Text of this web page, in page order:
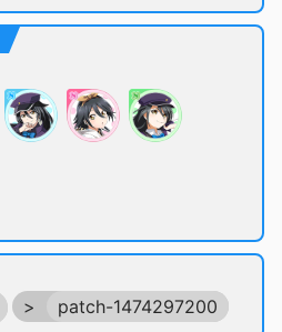
> patch-1474297200